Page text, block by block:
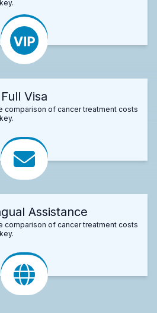
Full Visa
comparison of cancer treatment costs
Assistance
comparison of cancer treatment costs